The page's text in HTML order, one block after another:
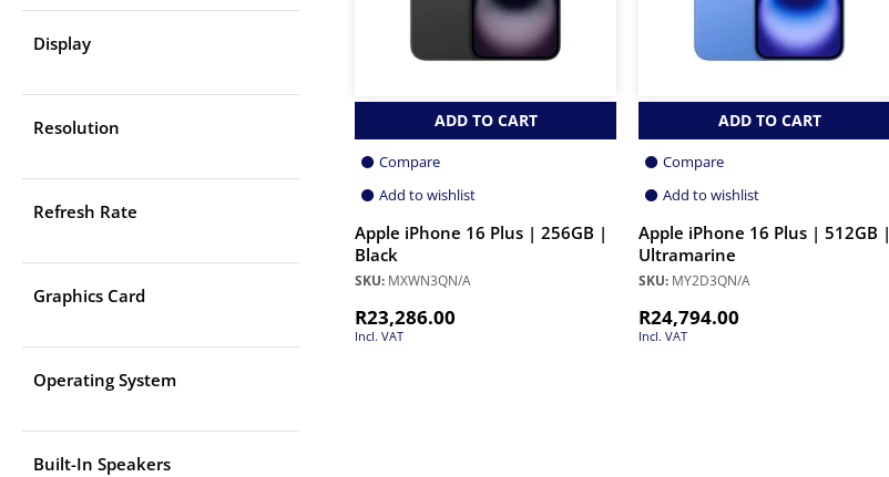
Display
Resolution
Refresh Rate
Graphics Card
Operating System
Built-In Speakers
ADD TO CART
Compare
Add to wishlist
Apple iPhone 16 Plus | 256GB |
Black
SKU: MXWN3QN/A
R23,286.00
Incl. VAT
ADD TO CART
Compare
Add to wishlist
Apple iPhone 16 Plus | 512GB |
Ultramarine
SKU: MY2D3QN/A
R24,794.00
Incl. VAT